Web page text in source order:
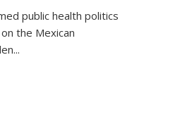
public health politics
the Mexican
...